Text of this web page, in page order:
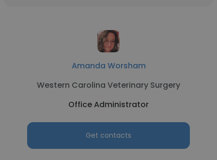
Amanda Worsham
Western Carolina Veterinary Surgery
Office Administrator
Get contacts